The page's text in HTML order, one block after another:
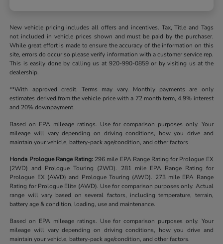
New vehicle pricing includes all offers and incentives. Tax, Title and Tags
not included in vehicle prices shown and must be paid by the purchaser.
While great effort is made to ensure the accuracy of the information on this
site, errors do occur so please verify information with a customer service rep.
This is easily done by calling us at 920-990-0859 or by visiting us at the
dealership.
**With approved credit. Terms may vary. Monthly payments are only
estimates derived from the vehicle price with a 72 month term, 4.9% interest
and 20% downpayment.
Based on EPA mileage ratings. Use for comparison purposes only. Your
mileage will vary depending on driving conditions, how you drive and
maintain your vehicle, battery-pack age/condition, and other factors
Honda Prologue Range Rating: 296 mile EPA Range Rating for Prologue EX
(2WD) and Prologue Touring (2WD). 281 mile EPA Range Rating for
Prologue EX (AWD) and Prologue Touring (AWD). 273 mile EPA Range
Rating for Prologue Elite (AWD). Use for comparison purposes only. Actual
range will vary based on several factors, including temperature, terrain,
battery age & condition, loading, use and maintenance.
Based on EPA mileage ratings. Use for comparison purposes only. Your
mileage will vary depending on driving conditions, how you drive and
maintain your vehicle, battery-pack age/condition, and other factors.